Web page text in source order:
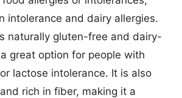
intolerance and dairy allergies.
naturally gluten-free and dairy-
great option for people with
lactose intolerance. It is also
rich in fiber, making it a